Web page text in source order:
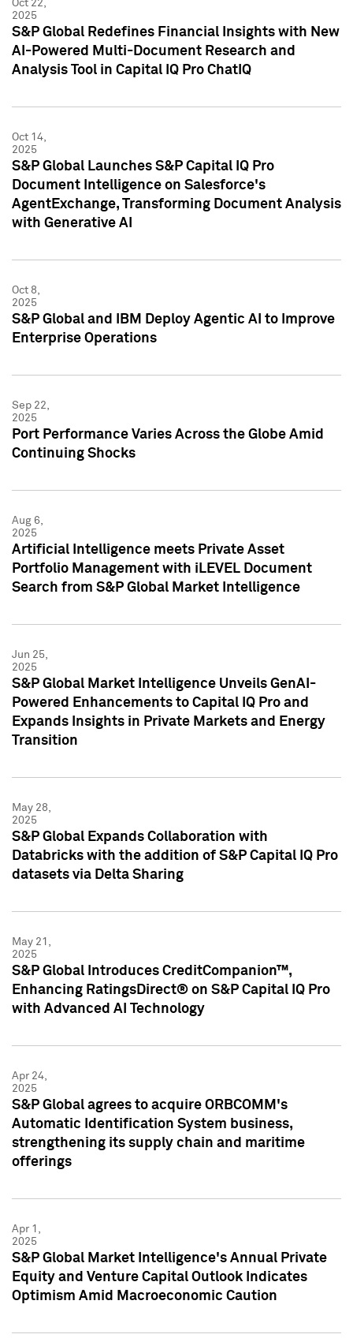
Oct 22,
2025
S&P Global Redefines Financial Insights with New
AI-Powered Multi-Document Research and
Analysis Tool in Capital IQ Pro ChatIQ
Oct 14,
2025
S&P Global Launches S&P Capital IQ Pro
Document Intelligence on Salesforce's
AgentExchange, Transforming Document Analysis
with Generative AI
Oct 8,
2025
S&P Global and IBM Deploy Agentic AI to Improve
Enterprise Operations
Sep 22,
2025
Port Performance Varies Across the Globe Amid
Continuing Shocks
Aug 6,
2025
Artificial Intelligence meets Private Asset
Portfolio Management with iLEVEL Document
Search from S&P Global Market Intelligence
Jun 25,
2025
S&P Global Market Intelligence Unveils GenAI-
Powered Enhancements to Capital IQ Pro and
Expands Insights in Private Markets and Energy
Transition
May 28,
2025
S&P Global Expands Collaboration with
Databricks with the addition of S&P Capital IQ Pro
datasets via Delta Sharing
May 21,
2025
S&P Global Introduces CreditCompanion™,
Enhancing RatingsDirect® on S&P Capital IQ Pro
with Advanced AI Technology
Apr 24,
2025
S&P Global agrees to acquire ORBCOMM's
Automatic Identification System business,
strengthening its supply chain and maritime
offerings
Apr 1,
2025
S&P Global Market Intelligence's Annual Private
Equity and Venture Capital Outlook Indicates
Optimism Amid Macroeconomic Caution